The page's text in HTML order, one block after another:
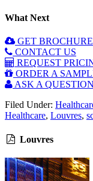
What Next
GET BROCHURE
CONTACT US
REQUEST
ORDER A
ASK A QUESTION
Filed Under:
Healthcare, Louvres,
Louvres